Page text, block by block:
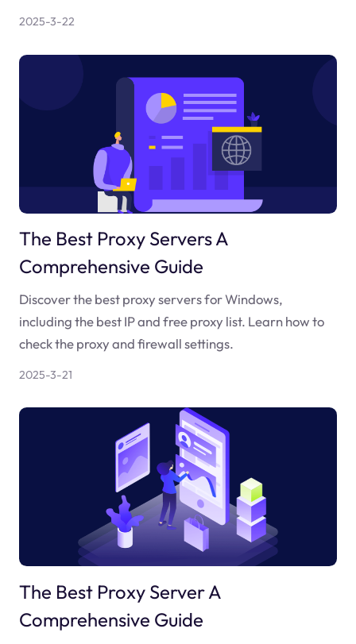
2025-3-22
The Best Proxy Servers A
Comprehensive Guide
Discover the best proxy servers for Windows,
including the best IP and free proxy list. Learn how to
check the proxy and firewall settings.
2025-3-21
The Best Proxy Server A
Comprehensive Guide